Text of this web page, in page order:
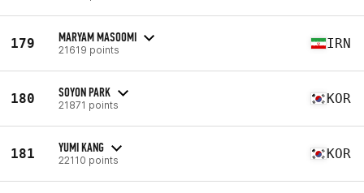
179 MARYAM MASOOMI
21619 points IRN
180 SOYON PARK
21871 points KOR
181 YUMI KANG
22110 points KOR